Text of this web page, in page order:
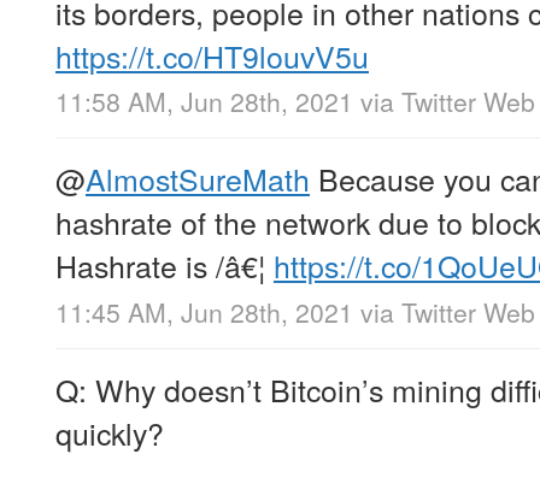
its borders, people in other nations
https://t.co/HT9louvV5u
11:58 AM, Jun 28th, 2021 via Twitter
@AlmostSureMath Because you
hashrate of the network due to
Hashrate is /â€¦ https://t.co/
11:45 AM, Jun 28th, 2021 via Twitter
Q: Why doesn’t Bitcoin’s mining
quickly?